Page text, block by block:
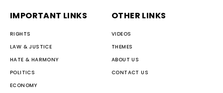
IMPORTANT LINKS
RIGHTS
LAW & JUSTICE
HATE & HARMONY
POLITICS
ECONOMY
OTHER LINKS
VIDEOS
THEMES
ABOUT US
CONTACT US